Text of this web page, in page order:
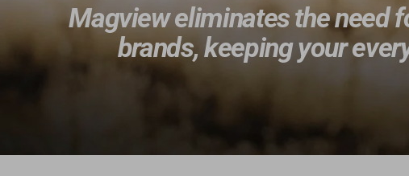
Magview eliminates the need
brands, keeping your